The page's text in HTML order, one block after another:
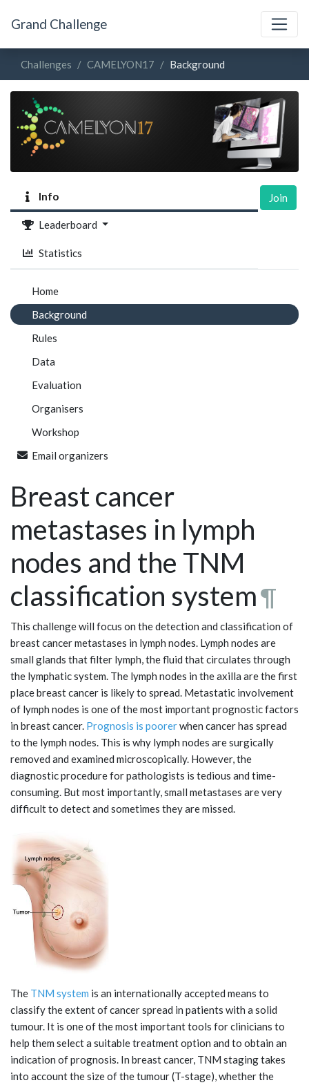
Grand Challenge
Challenges CAMELYON17 Background
Info
Leaderboard
Statistics
Join
Home
Background
Rules
Data
Evaluation
Organisers
Workshop
Email organizers
Breast cancer
metastases in lymph
nodes and the TNM
classification system¶
This challenge will focus on the detection and classification of
breast cancer metastases in lymph nodes. Lymph nodes are
small glands that filter lymph, the fluid that circulates through
the lymphatic system. The lymph nodes in the axilla are the first
place breast cancer is likely to spread. Metastatic involvement
of lymph nodes is one of the most important prognostic factors
in breast cancer. Prognosis is poorerwhen cancer has spread
to the lymph nodes. This is why lymph nodes are surgically
removed and examined microscopically. However, the
diagnostic procedure for pathologists is tedious and time-
consuming. But most importantly, small metastases are very
difficult to detect and sometimes they are missed.
The TNM system is an internationally accepted means to
classify the extent of cancer spread in patients with a solid
tumour. It is one of the most important tools for clinicians to
help them select a suitable treatment option and to obtain an
indication of prognosis. In breast cancer, TNM staging takes
into account the size of the tumour (T-stage), whether the